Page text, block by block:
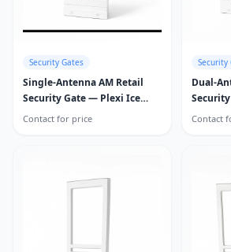
Security Gates
Single-Antenna AM Retail
Security Gate — Plexi Ice
Guard
Contact for price
Security
Dual-
Guard
Contact